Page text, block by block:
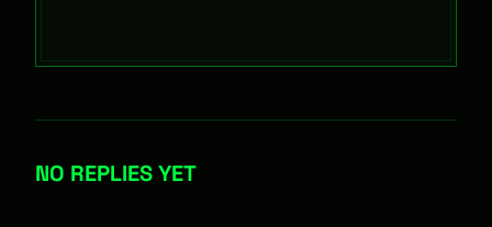
NO REPLIES YET